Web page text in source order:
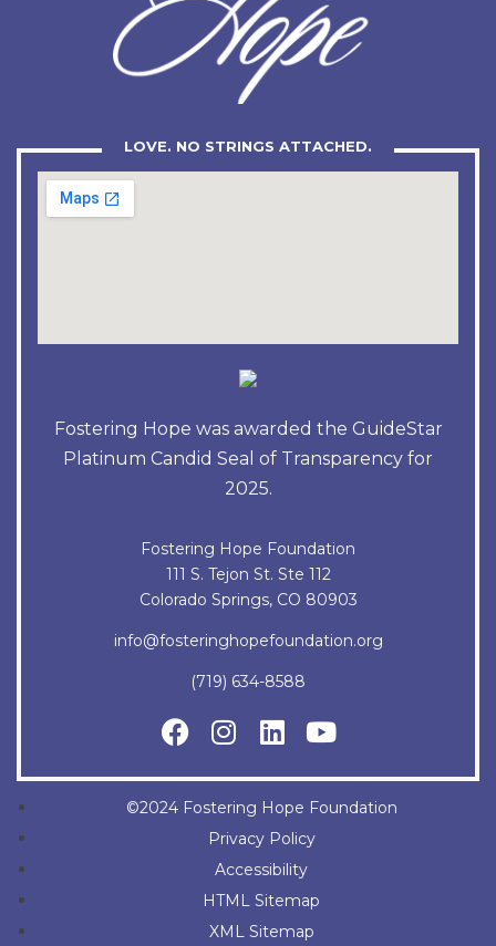
LOVE. NO STRINGS ATTACHED.
Fostering Hope was awarded the GuideStar
Platinum Candid Seal of Transparency for
2025.
Fostering Hope Foundation
111 S. Tejon St. Ste 112
Colorado Springs, CO 80903
info@fosteringhopefoundation.org
(719) 634-8588
©2024 Fostering Hope Foundation
Privacy Policy
Accessibility
HTML Sitemap
XML Sitemap